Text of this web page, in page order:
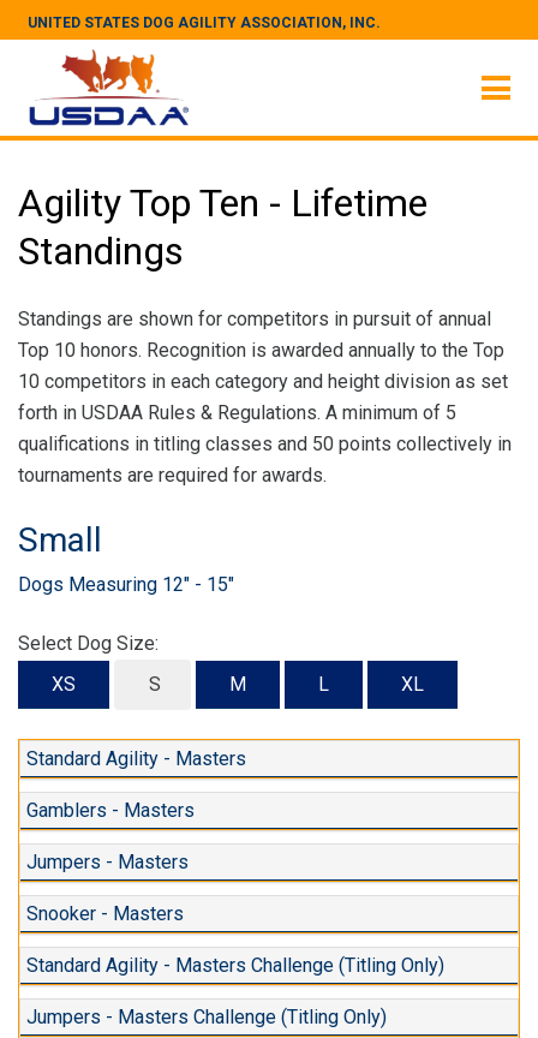
UNITED STATES DOG AGILITY ASSOCIATION, INC.
Agility Top Ten - Lifetime
Standings
Standings are shown for competitors in pursuit of annual
Top 10 honors. Recognition is awarded annually to the Top
10 competitors in each category and height division as set
forth in USDAA Rules & Regulations. A minimum of 5
qualifications in titling classes and 50 points collectively in
tournaments are required for awards.
Small
Dogs Measuring 12" - 15"
Select Dog Size:
XS
S M L XL
Standard Agility - Masters
Gamblers - Masters
Jumpers - Masters
Snooker - Masters
Standard Agility - Masters Challenge (Titling Only)
Jumpers - Masters Challenge (Titling Only)